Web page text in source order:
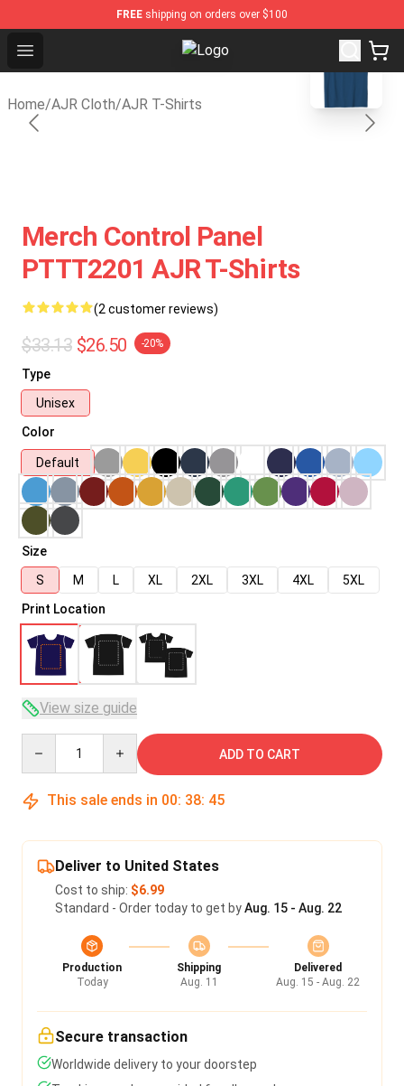
FREE shipping on orders over $100
Open menu AJR Store - Official AJR
Home/AJR Cloth/AJR T-Shirts
blank template
Merch Control Panel
PTTT2201 AJR T-Shirts
(2 customer reviews)
$33.13 $26.50 -20%
Type
Unisex
Color
Default
Size
S
M L XL 2XL 3XL 4XL
5XL
Print Location
View size guide
ADD TO CART
This sale ends in 00: 38: 45
Deliver to United States
Cost to ship: $6.99
Standard - Order today to get byAug. 15 - Aug. 22
Production
Today
Shipping
Aug. 11
Delivered
Aug. 15 - Aug. 22
Secure transaction
Worldwide delivery to your doorstep